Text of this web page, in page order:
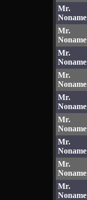
Mr.
Noname
Mr.
Noname
Mr.
Noname
Mr.
Noname
Mr.
Noname
Mr.
Noname
Mr.
Noname
Mr.
Noname
Mr.
Noname